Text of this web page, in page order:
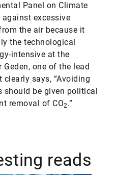
Panel on Climate
against excessive
the air because it
the technological
intensive at the
Geden, one of the lead
clearly says, “Avoiding
should be given political
removal of CO2.”
reads